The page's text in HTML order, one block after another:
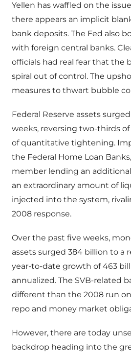
Yellen has waffled on the
there appears an implicit
bank deposits. The Fed also
with foreign central banks.
officials had real fear that the
spiral out of control. The
measures to thwart bubble
Federal Reserve assets
weeks, reversing two-thirds
of quantitative tightening.
the Federal Home Loan
member lending an
an extraordinary amount of
injected into the system,
2008 response.
Over the past five weeks,
assets surged 384 billion to a
year-to-date growth of 463
annualized. The SVB-related
different than the 2008 run
repo and money market
However, there are today
backdrop heading into the